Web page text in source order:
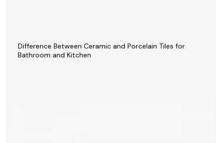
Difference Between Ceramic and Porcelain Tiles for
Bathroom and Kitchen